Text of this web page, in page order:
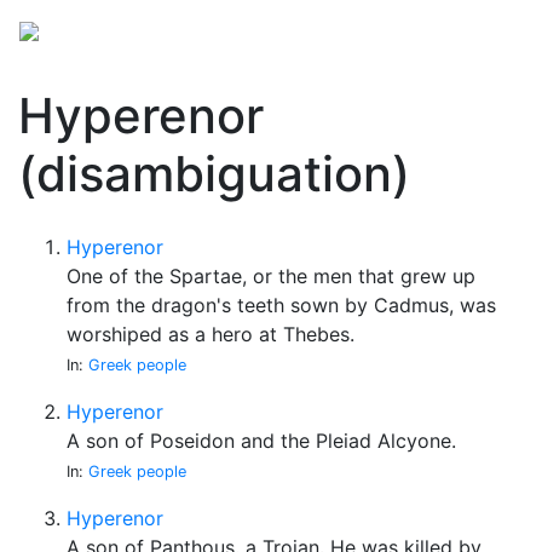
Hyperenor
(disambiguation)
Hyperenor
One of the Spartae, or the men that grew up
from the dragon's teeth sown by Cadmus, was
worshiped as a hero at Thebes.
In: Greek people
Hyperenor
A son of Poseidon and the Pleiad Alcyone.
In: Greek people
Hyperenor
A son of Panthous, a Trojan. He was killed by